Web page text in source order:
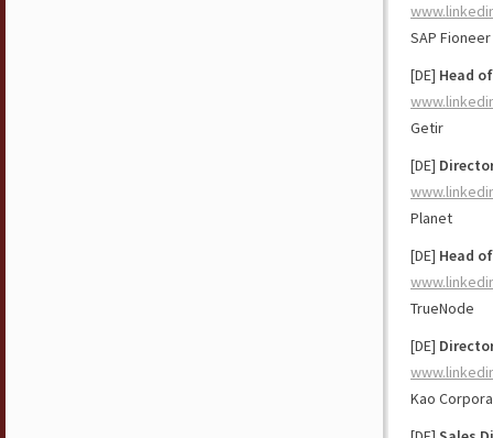
SAP Fioneer
[DE] Head
Getir
[DE]
Planet
[DE] Head
TrueNode
[DE]
Kao